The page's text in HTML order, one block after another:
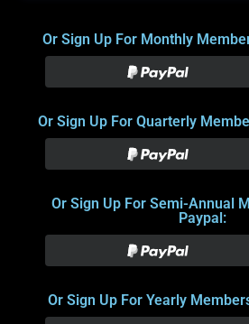
Or Sign Up For Monthly
Or Sign Up For Quarterly
Or Sign Up For Semi-Annual
Paypal:
Or Sign Up For Yearly